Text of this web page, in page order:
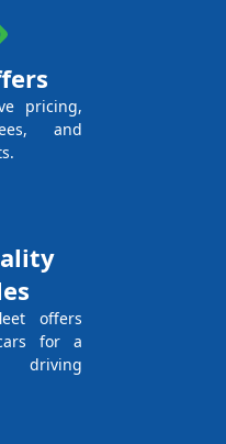
pricing,
and
offers
for a